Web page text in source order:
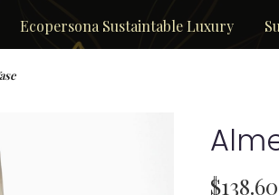
Ecopersona Sustaintable Luxury
$138.60